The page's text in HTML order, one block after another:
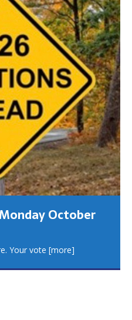
October
Your vote [more]